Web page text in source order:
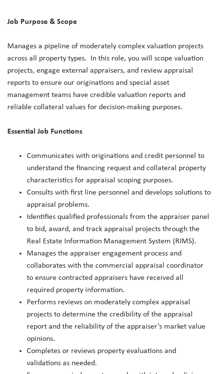
Job Purpose & Scope
Manages a pipeline of moderately complex valuation projects
across all property types. In this role, you will scope valuation
projects, engage external appraisers, and review appraisal
reports to ensure our originations and special asset
management teams have credible valuation reports and
reliable collateral values for decision-making purposes.
Essential Job Functions
Communicates with originations and credit personnel to
understand the financing request and collateral property
characteristics for appraisal scoping purposes.
Consults with first line personnel and develops solutions to
appraisal problems.
Identifies qualified professionals from the appraiser panel
to bid, award, and track appraisal projects through the
Real Estate Information Management System (RIMS).
Manages the appraiser engagement process and
collaborates with the commercial appraisal coordinator
to ensure contracted appraisers have received all
required property information.
Performs reviews on moderately complex appraisal
projects to determine the credibility of the appraisal
report and the reliability of the appraiser’s market value
opinions.
Completes or reviews property evaluations and
validations as needed.